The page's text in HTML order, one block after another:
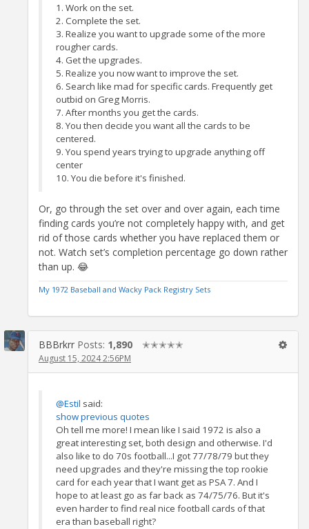
1. Work on the set.
2. Complete the set.
3. Realize you want to upgrade some of the more
rougher cards.
4. Get the upgrades.
5. Realize you now want to improve the set.
6. Search like mad for specific cards. Frequently get
outbid on Greg Morris.
7. After months you get the cards.
8. You then decide you want all the cards to be
centered.
9. You spend years trying to upgrade anything off
center
10. You die before it's finished.
Or, go through the set over and over again, each time
finding cards you’re not completely happy with, and get
rid of those cards whether you have replaced them or
not. Watch set’s completion percentage go down rather
than up. 😂
My 1972 Baseball and Wacky Pack Registry Sets
BBBrkrr Posts: 1,890 ✭✭✭✭✭
August 15, 2024 2:56PM
@Estil said:
show previous quotes
Oh tell me more! I mean like I said 1972 is also a
great interesting set, both design and otherwise. I'd
also like to do 70s football...I got 77/78/79 but they
need upgrades and they're missing the top rookie
card for each year that I want get as PSA 7. And I
hope to at least go as far back as 74/75/76. But it's
even harder to find real nice football cards of that
era than baseball right?